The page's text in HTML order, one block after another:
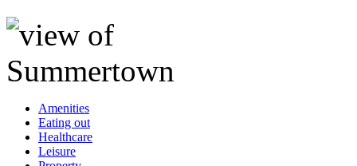
Amenities
Eating out
Healthcare
Leisure